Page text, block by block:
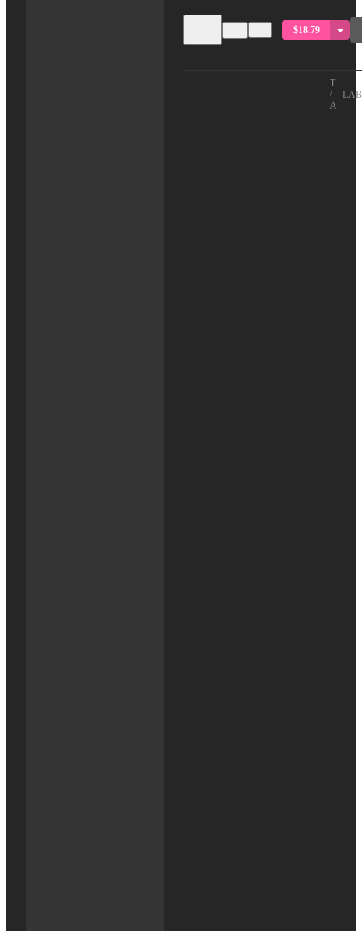
$18.79
TITLE
/